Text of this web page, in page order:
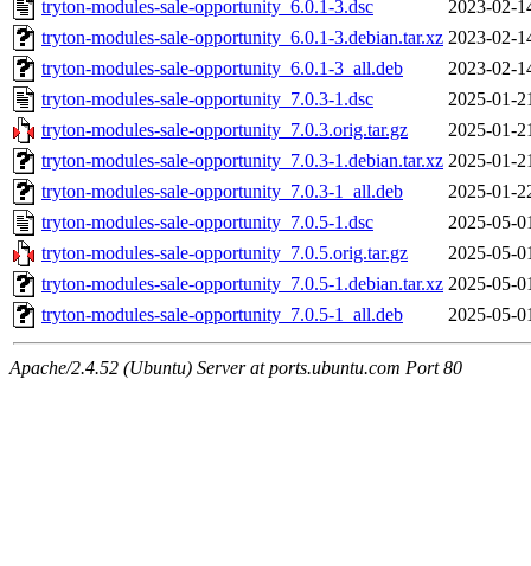
tryton-modules-sale-opportunity_6.0.1-3.dsc
2023-02-
tryton-modules-sale-opportunity_6.0.1-3.debian.tar.xz 2023-02-
tryton-modules-sale-opportunity_6.0.1-3_all.deb
2023-02-
tryton-modules-sale-opportunity_7.0.3-1.dsc
2025-01-
tryton-modules-sale-opportunity_7.0.3.orig.tar.gz
2025-01-
tryton-modules-sale-opportunity_7.0.3-1.debian.tar.xz 2025-01-
tryton-modules-sale-opportunity_7.0.3-1_all.deb
2025-01-
tryton-modules-sale-opportunity_7.0.5-1.dsc
2025-05-
tryton-modules-sale-opportunity_7.0.5.orig.tar.gz
2025-05-
tryton-modules-sale-opportunity_7.0.5-1.debian.tar.xz 2025-05-
tryton-modules-sale-opportunity_7.0.5-1_all.deb
2025-05-
Apache/2.4.52 (Ubuntu) Server at ports.ubuntu.com Port 80